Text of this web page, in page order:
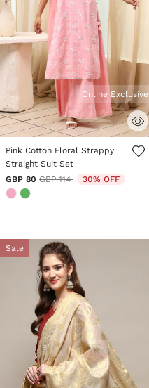
4.2 out of 5 Customer Rating
Online Exclusive
Pink Cotton Floral Strappy
Straight Suit Set
GBP 80 Price reduced from
GBP 114to 30% OFF
Sale